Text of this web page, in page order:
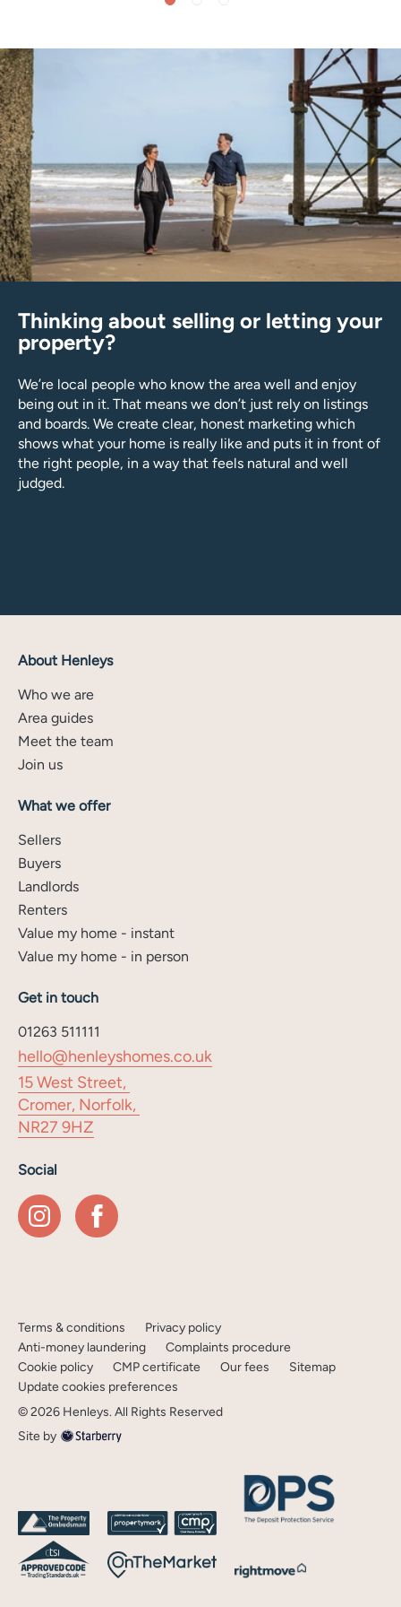
Thinking about selling or letting your
property?
We’re local people who know the area well and enjoy
being out in it. That means we don’t just rely on listings
and boards. We create clear, honest marketing which
shows what your home is really like and puts it in front of
the right people, in a way that feels natural and well
judged.
About Henleys
Who we are
Area guides
Meet the team
Join us
What we offer
Sellers
Buyers
Landlords
Renters
Value my home - instant
Value my home - in person
Get in touch
01263 511111
hello@henleyshomes.co.uk
15 West Street,
Cromer, Norfolk,
NR27 9HZ
Social
Terms & conditions
Privacy policy
Anti-money laundering
Complaints procedure
Cookie policy
CMP certificate Our fees
Sitemap
Update cookies preferences
©2026 Henleys. All Rights Reserved
Site by